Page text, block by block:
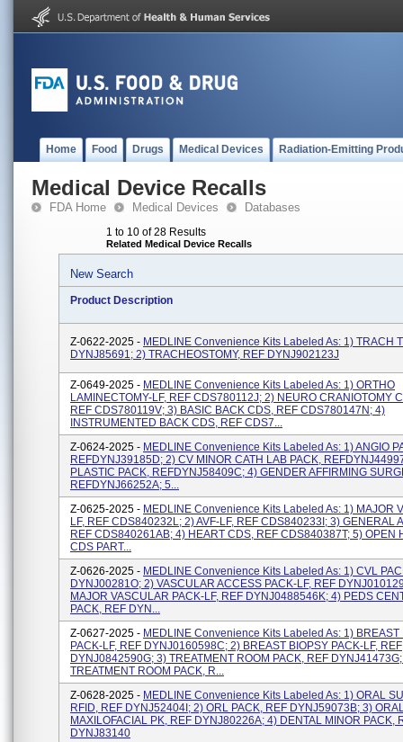
Home Food Drugs Medical Devices Radiation-Emitting
Medical Device Recalls
FDA Home Medical Devices Databases
1 to 10 of 28 Results
Related Medical Device Recalls
New Search
Product Description
Z-0622-2025 - MEDLINE Convenience Kits Labeled As: 1) TRACH
DYNJ85691; 2) TRACHEOSTOMY, REF DYNJ902123J
Z-0649-2025 - MEDLINE Convenience Kits Labeled As: 1) ORTHO
LAMINECTOMY-LF, REF CDS780112J; 2) NEURO CRANIOTOMY
REF CDS780119V; 3) BASIC BACK CDS, REF CDS780147N; 4)
INSTRUMENTED BACK CDS, REF CDS7...
Z-0624-2025 - MEDLINE Convenience Kits Labeled As: 1) ANGIO
REFDYNJ39185D; 2) CV MINOR CATH LAB PACK,
PLASTIC PACK, REFDYNJ58409C; 4) GENDER AFFIRMING
REFDYNJ66252A; 5...
Z-0625-2025 - MEDLINE Convenience Kits Labeled As: 1) MAJOR
LF, REF CDS840232L; 2) AVF-LF, REF CDS840233I; 3) GENERAL
REF CDS840261AB; 4) HEART CDS, REF CDS840387T; 5) OPEN
CDS PART...
Z-0626-2025 - MEDLINE Convenience Kits Labeled As: 1) CVL
DYNJ00281O; 2) VASCULAR ACCESS PACK-LF, REF
MAJOR VASCULAR PACK-LF, REF DYNJ0488546K; 4) PEDS
PACK, REF DYN...
Z-0627-2025 - MEDLINE Convenience Kits Labeled As: 1) BREAST
PACK-LF, REF DYNJ0160598C; 2) BREAST BIOPSY PACK-LF, REF
DYNJ0842590G; 3) TREATMENT ROOM PACK, REF
TREATMENT ROOM PACK, R...
Z-0628-2025 - MEDLINE Convenience Kits Labeled As: 1) ORAL
RFID, REF DYNJ52404I; 2) ORL PACK, REF DYNJ59073B; 3)
MAXILOFACIAL PK, REF DYNJ80226A; 4) DENTAL MINOR PACK,
DYNJ83140